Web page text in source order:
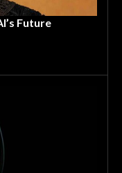
Future